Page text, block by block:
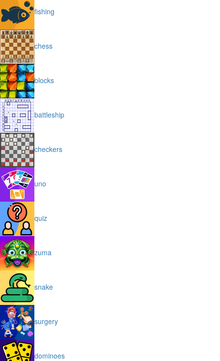
fishing
chess
blocks
battleship
checkers
uno
quiz
zuma
snake
surgery
dominoes